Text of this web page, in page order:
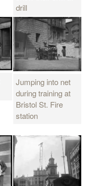
drill
Jumping into net
during training at
Bristol St. Fire
station